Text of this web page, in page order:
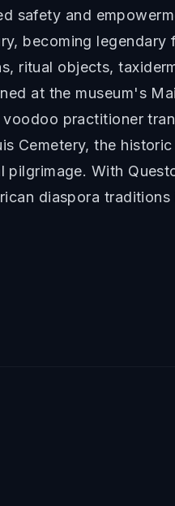
safety and
becoming legendary
ritual objects,
at the museum's
practitioner
Cemetery, the
With
diaspora traditions